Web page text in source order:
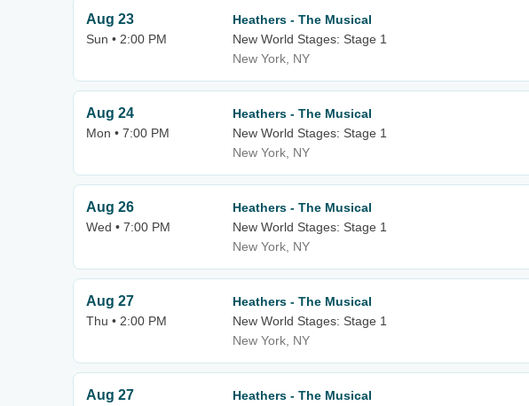
Aug 23
Sun • 2:00 PM
Heathers - The Musical
New World Stages: Stage 1
New York, NY
Aug 24
Mon • 7:00 PM
Heathers - The Musical
New World Stages: Stage 1
New York, NY
Aug 26
Wed • 7:00 PM
Heathers - The Musical
New World Stages: Stage 1
New York, NY
Aug 27
Thu • 2:00 PM
Heathers - The Musical
New World Stages: Stage 1
New York, NY
Aug 27
Heathers - The Musical